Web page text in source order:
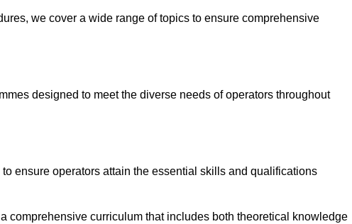
we cover a wide range of topics to ensure comprehensive
designed to meet the diverse needs of operators throughout
ensure operators attain the essential skills and qualifications
comprehensive curriculum that includes both theoretical knowledge